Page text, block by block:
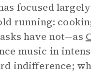
focused
running:
have not—as
music in
indifference;